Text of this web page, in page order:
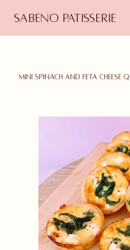
Sabeno Patisserie
Mini Spinach and feta cheese